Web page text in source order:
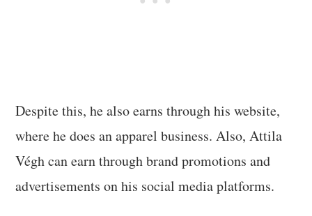
Despite this, he also earns through his website,
where he does an apparel business. Also, Attila
Végh can earn through brand promotions and
advertisements on his social media platforms.